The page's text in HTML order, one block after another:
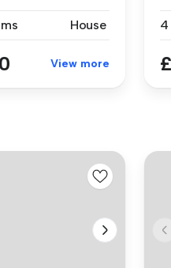
House
View more
4